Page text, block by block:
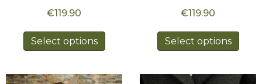
€119.90
Select options
product
multiple
€119.90
Select options